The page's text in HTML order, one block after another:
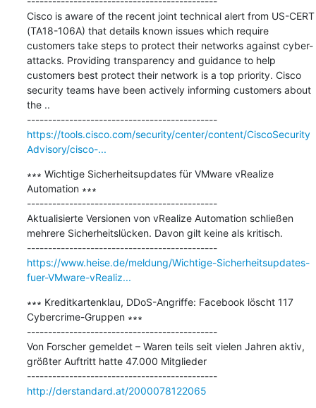
Cisco is aware of the recent joint technical alert from US-CERT
(TA18-106A) that details known issues which require
customers take steps to protect their networks against cyber-
attacks. Providing transparency and guidance to help
customers best protect their network is a top priority. Cisco
security teams have been actively informing customers about
the ..
---------------------------------------------
https://tools.cisco.com/security/center/content/CiscoSecurity
Advisory/cisco-...
∗∗∗ Wichtige Sicherheitsupdates für VMware vRealize
Automation ∗∗∗
---------------------------------------------
Aktualisierte Versionen von vRealize Automation schließen
mehrere Sicherheitslücken. Davon gilt keine als kritisch.
---------------------------------------------
https://www.heise.de/meldung/Wichtige-Sicherheitsupdates-
fuer-VMware-vRealiz...
∗∗∗ Kreditkartenklau, DDoS-Angriffe: Facebook löscht 117
Cybercrime-Gruppen ∗∗∗
---------------------------------------------
Von Forscher gemeldet – Waren teils seit vielen Jahren aktiv,
größter Auftritt hatte 47.000 Mitglieder
---------------------------------------------
http://derstandard.at/2000078122065